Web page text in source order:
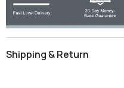
Shipping & Return